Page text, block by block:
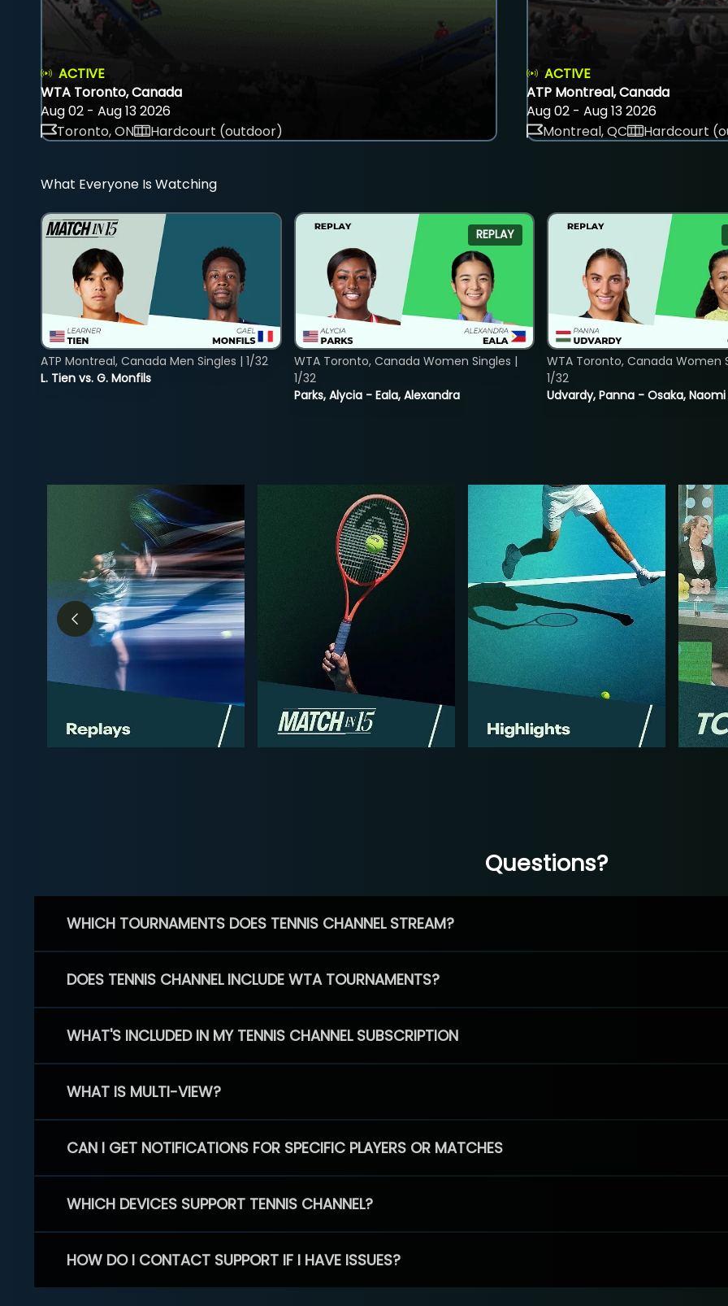
ACTIVE
WTA Toronto, Canada
Aug 02 - Aug 13 2026
Toronto, ON
Hardcourt (outdoor)
ACTIVE
ATP Montreal, Canada
Aug 02 - Aug 13 2026
Montreal, QC
Hardcourt
What Everyone Is Watching
L. Tien vs. G. Monfils
ATP Montreal, Canada Men Singles | 1/32
REPLAY
Parks, Alycia - Eala, Alexandra
WTA Toronto, Canada Women Singles |
1/32
Udvardy, Panna - Osaka, Naomi
WTA Toronto, Canada Women
1/32
Questions?
WHICH TOURNAMENTS DOES TENNIS CHANNEL STREAM?
DOES TENNIS CHANNEL INCLUDE WTA TOURNAMENTS?
WHAT'S INCLUDED IN MY TENNIS CHANNEL SUBSCRIPTION
WHAT IS MULTI-VIEW?
CAN I GET NOTIFICATIONS FOR SPECIFIC PLAYERS OR MATCHES
WHICH DEVICES SUPPORT TENNIS CHANNEL?
HOW DO I CONTACT SUPPORT IF I HAVE ISSUES?